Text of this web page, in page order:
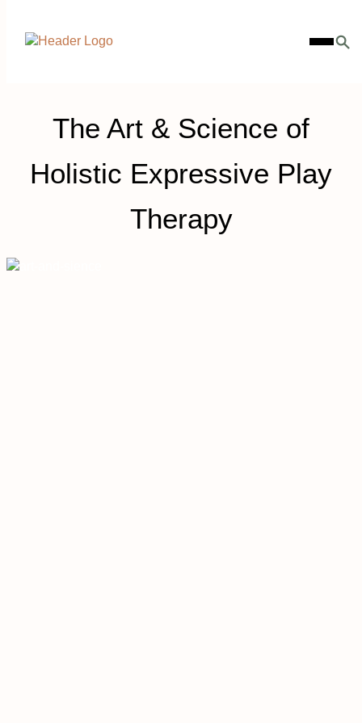
to
Homepage
Open
The Art & Science of
Holistic Expressive Play
Therapy